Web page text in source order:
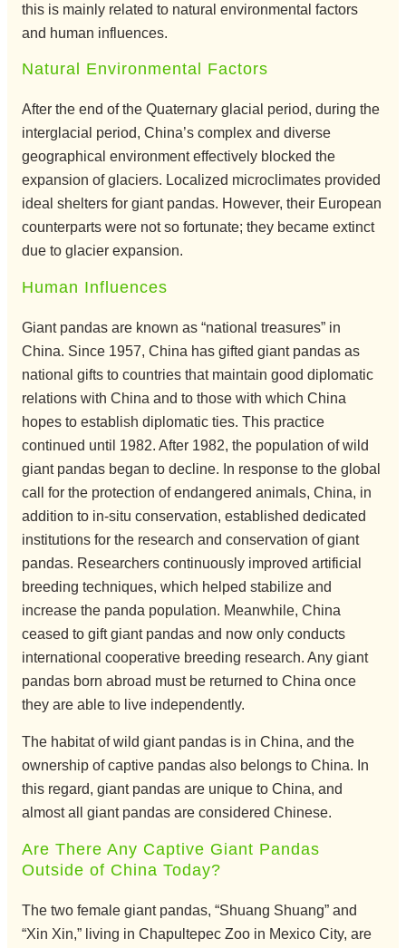
this is mainly related to natural environmental factors
and human influences.
Natural Environmental Factors
After the end of the Quaternary glacial period, during the
interglacial period, China’s complex and diverse
geographical environment effectively blocked the
expansion of glaciers. Localized microclimates provided
ideal shelters for giant pandas. However, their European
counterparts were not so fortunate; they became extinct
due to glacier expansion.
Human Influences
Giant pandas are known as “national treasures” in
China. Since 1957, China has gifted giant pandas as
national gifts to countries that maintain good diplomatic
relations with China and to those with which China
hopes to establish diplomatic ties. This practice
continued until 1982. After 1982, the population of wild
giant pandas began to decline. In response to the global
call for the protection of endangered animals, China, in
addition to in-situ conservation, established dedicated
institutions for the research and conservation of giant
pandas. Researchers continuously improved artificial
breeding techniques, which helped stabilize and
increase the panda population. Meanwhile, China
ceased to gift giant pandas and now only conducts
international cooperative breeding research. Any giant
pandas born abroad must be returned to China once
they are able to live independently.
The habitat of wild giant pandas is in China, and the
ownership of captive pandas also belongs to China. In
this regard, giant pandas are unique to China, and
almost all giant pandas are considered Chinese.
Are There Any Captive Giant Pandas
Outside of China Today?
The two female giant pandas, “Shuang Shuang” and
“Xin Xin,” living in Chapultepec Zoo in Mexico City, are